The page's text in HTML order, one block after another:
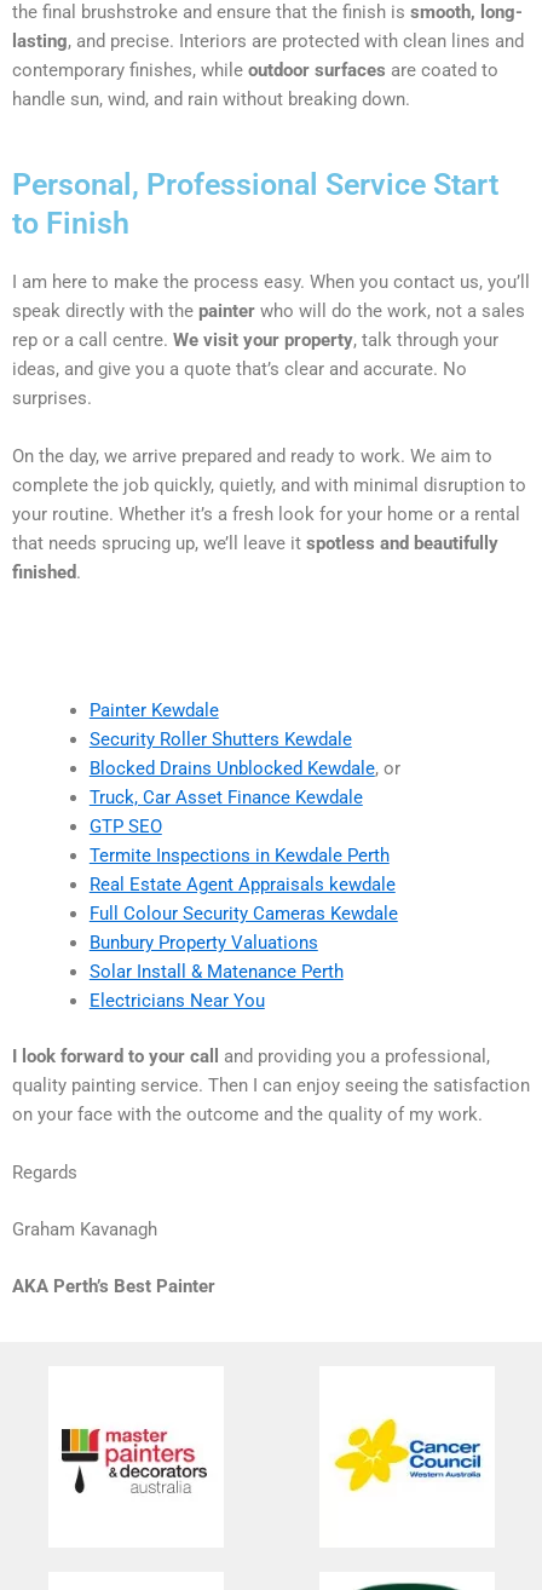
the final brushstroke and ensure that the finish is smooth, long-
lasting, and precise. Interiors are protected with clean lines and
contemporary finishes, while outdoor surfaces are coated to
handle sun, wind, and rain without breaking down.
Personal, Professional Service Start
to Finish
I am here to make the process easy. When you contact us, you’ll
speak directly with the painter who will do the work, not a sales
rep or a call centre. We visit your property, talk through your
ideas, and give you a quote that’s clear and accurate. No
surprises.
On the day, we arrive prepared and ready to work. We aim to
complete the job quickly, quietly, and with minimal disruption to
your routine. Whether it’s a fresh look for your home or a rental
that needs sprucing up, we’ll leave it spotless and beautifully
finished.
Painter Kewdale
Security Roller Shutters Kewdale
Blocked Drains Unblocked Kewdale, or
Truck, Car Asset Finance Kewdale
GTP SEO
Termite Inspections in Kewdale Perth
Real Estate Agent Appraisals kewdale
Full Colour Security Cameras Kewdale
Bunbury Property Valuations
Solar Install & Matenance Perth
Electricians Near You
I look forward to your call
and providing you a professional,
quality painting service. Then I can enjoy seeing the satisfaction
on your face with the outcome and the quality of my work.
Regards
Graham Kavanagh
AKA Perth’s Best Painter